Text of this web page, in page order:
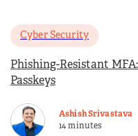
Cyber Security
Phishing-Resistant
Passkeys
Ashish Srivastava
14 minutes